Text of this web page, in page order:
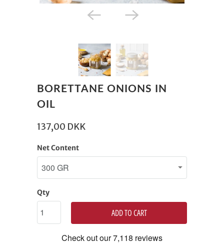
BORETTANE ONIONS IN
OIL
137,00 DKK
Net Content
Qty
ADD TO CART